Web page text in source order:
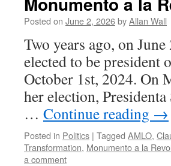
Posted on June 2, 2026byAllan Wall
Two years ago, on
elected to be president
October 1st, 2024. On
her election,
… Continue reading →
Posted in Politics | Tagged AMLO,
Transformation, Monumento a la
a comment